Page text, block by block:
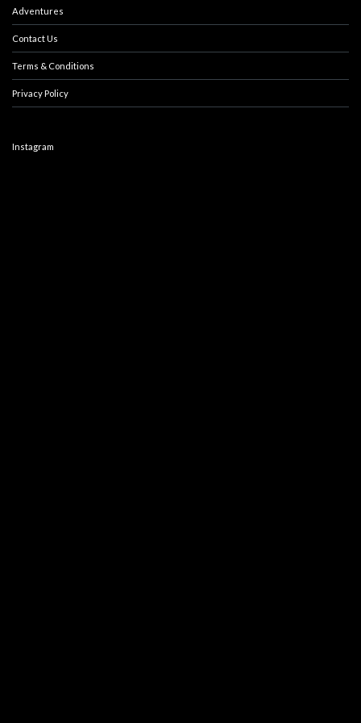
Adventures
Contact Us
Terms & Conditions
Privacy Policy
Instagram